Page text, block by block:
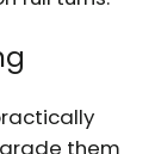
them